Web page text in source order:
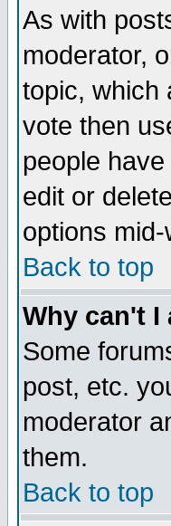
As with
moderator,
topic, which
vote then
people
edit or
options
Back to top
Why can't I
Some
post, etc.
moderator
them.
Back to top